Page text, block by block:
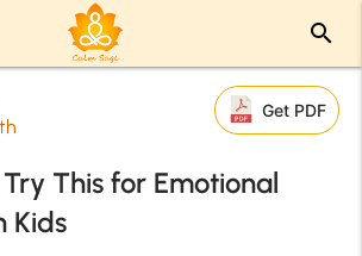
search
Get PDF
This for Emotional
Kids